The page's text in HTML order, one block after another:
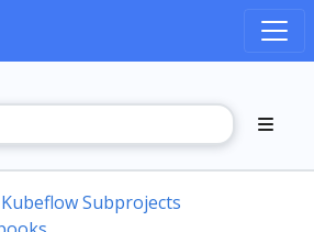
Kubeflow Subprojects